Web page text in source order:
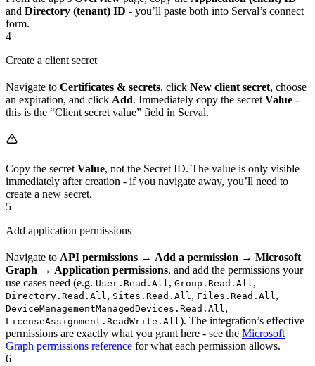
and Directory (tenant) ID - you’ll paste both into Serval’s connect
form.
4
Create a client secret
Navigate to Certificates & secrets, click New client secret, choose
an expiration, and click Add. Immediately copy the secret Value -
this is the “Client secret value” field in Serval.
Copy the secret Value, not the Secret ID. The value is only visible
immediately after creation - if you navigate away, you’ll need to
create a new secret.
5
Add application permissions
Navigate to API permissions → Add a permission → Microsoft
Graph → Application permissions, and add the permissions your
use cases need (e.g. User.Read.All, Group.Read.All,
Directory.Read.All, Sites.Read.All, Files.Read.All,
DeviceManagementManagedDevices.Read.All,
LicenseAssignment.ReadWrite.All). The integration’s effective
permissions are exactly what you grant here - see the Microsoft
Graph permissions reference for what each permission allows.
6